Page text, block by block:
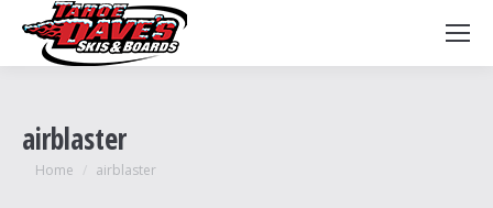
airblaster
You are here:
Home airblaster